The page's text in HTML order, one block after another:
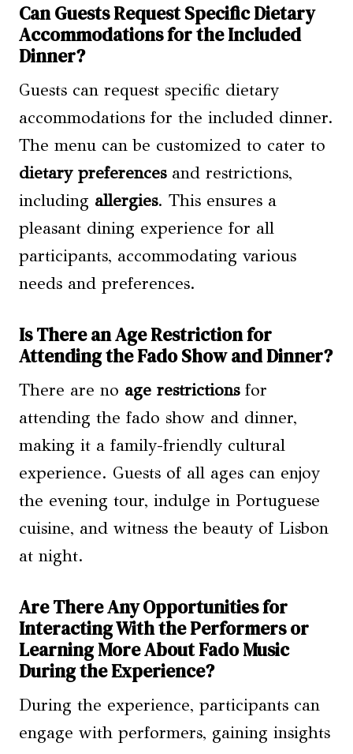
Can Guests Request Specific Dietary
Accommodations for the Included
Dinner?
Guests can request specific dietary
accommodations for the included dinner.
The menu can be customized to cater to
dietary preferencesand restrictions,
including allergies. This ensures a
pleasant dining experience for all
participants, accommodating various
needs and preferences.
Is There an Age Restriction for
Attending the Fado Show and Dinner?
There are no age restrictionsfor
attending the fado show and dinner,
making it a family-friendly cultural
experience. Guests of all ages can enjoy
the evening tour, indulge in Portuguese
cuisine, and witness the beauty of Lisbon
at night.
Are There Any Opportunities for
Interacting With the Performers or
Learning More About Fado Music
During the Experience?
During the experience, participants can
engage with performers, gaining insights